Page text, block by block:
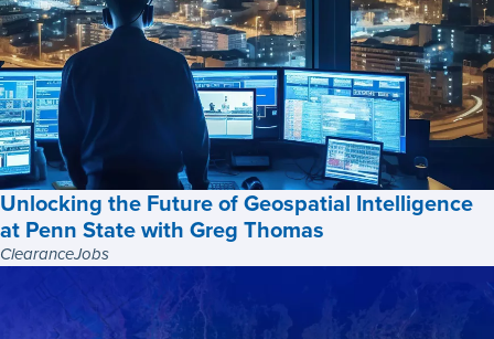
Unlocking the Future of Geospatial Intelligence
at Penn State with Greg Thomas
ClearanceJobs